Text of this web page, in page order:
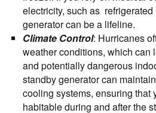
electricity, such as
generator can be a lifeline.
Climate Control: Hurricanes
weather conditions, which can
and potentially dangerous
standby generator can
cooling systems, ensuring that
habitable during and after the